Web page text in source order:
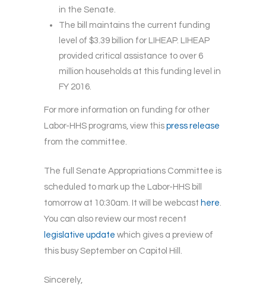
in the Senate.
The bill maintains the current funding
level of $3.39 billion for LIHEAP. LIHEAP
provided critical assistance to over 6
million households at this funding level in
FY 2016.
For more information on funding for other
Labor-HHS programs, view this press release
from the committee.
The full Senate Appropriations Committee is
scheduled to mark up the Labor-HHS bill
tomorrow at 10:30am. It will be webcast here.
You can also review our most recent
legislative update which gives a preview of
this busy September on Capitol Hill.
Sincerely,